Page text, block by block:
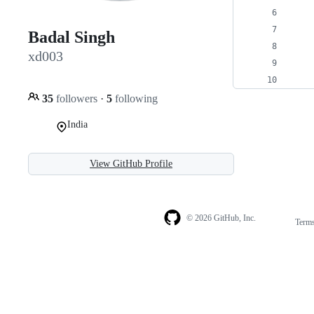
Badal Singh
xd003
35 followers · 5 following
India
View GitHub Profile
© 2026 GitHub, Inc.